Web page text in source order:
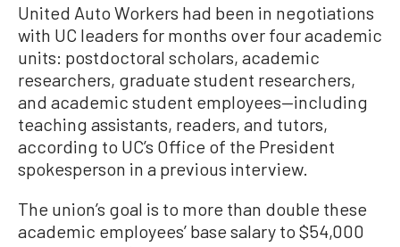
United Auto Workers had been in negotiations
with UC leaders for months over four academic
units: postdoctoral scholars, academic
researchers, graduate student researchers,
and academic student employees—including
teaching assistants, readers, and tutors,
according to UC’s Office of the President
spokesperson in a previous interview.
The union’s goal is to more than double these
academic employees’ base salary to $54,000